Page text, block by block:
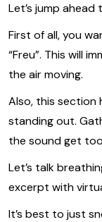
Let’s jump
First of all, you
“Freu”. This will
the air moving.
Also, this section
standing out.
the sound get
Let’s talk
excerpt with
It’s best to just